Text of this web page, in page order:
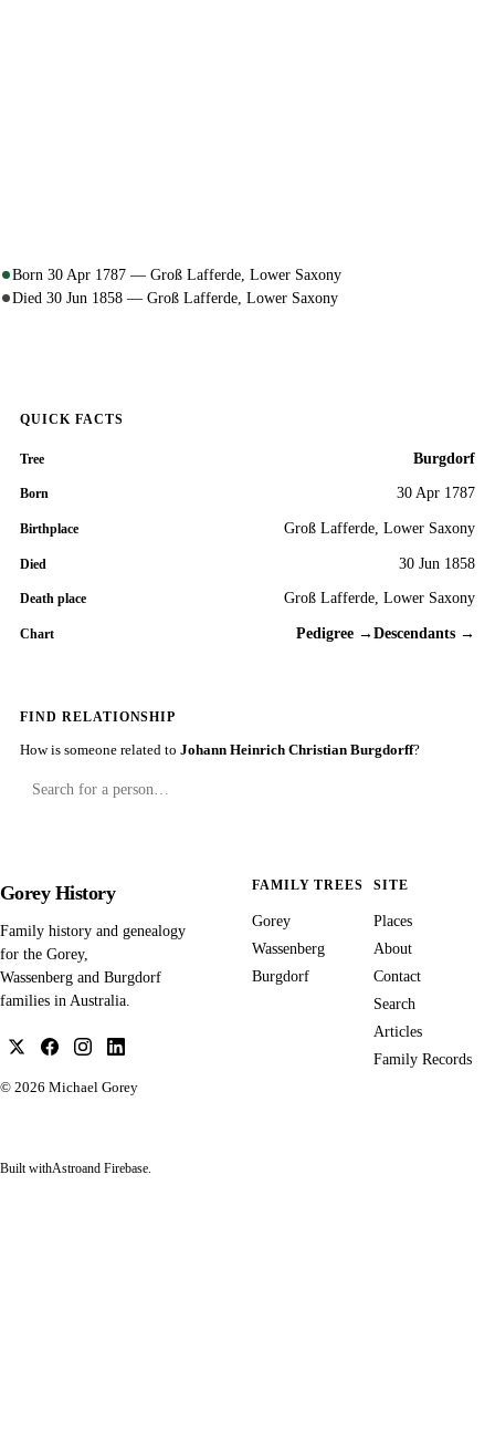
Born 30 Apr 1787 — Groß Lafferde, Lower Saxony
Died 30 Jun 1858 — Groß Lafferde, Lower Saxony
QUICK FACTS
Tree Burgdorf
Born 30 Apr 1787
Birthplace Groß Lafferde, Lower Saxony
Died 30 Jun 1858
Death place Groß Lafferde, Lower Saxony
Chart Pedigree → Descendants →
FIND RELATIONSHIP
How is someone related to Johann Heinrich Christian Burgdorff?
Gorey History
Family history and genealogy
for the Gorey,
Wassenberg and Burgdorf
families in Australia.
© 2026 Michael Gorey
FAMILY TREES
Gorey
Wassenberg
Burgdorf
SITE
Places
About
Contact
Search
Articles
Family Records
Built withAstroand Firebase.